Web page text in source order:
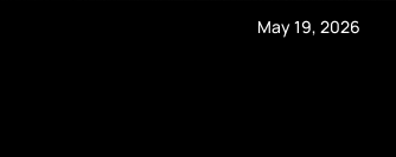
May 19, 2026